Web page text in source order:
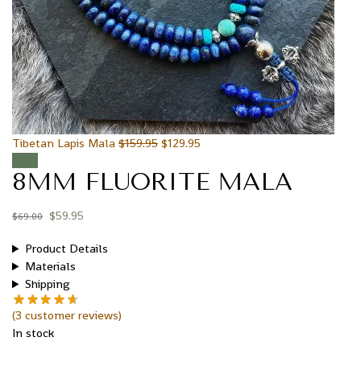
Tibetan Lapis Mala $159.95 $129.95
8MM FLUORITE MALA
$69.00 $59.95
Product Details
Materials
Shipping
(3 customer reviews)
In stock